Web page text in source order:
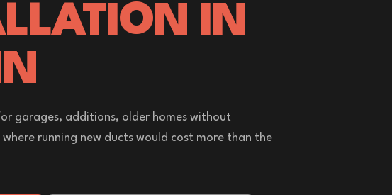
IN
garages, additions, older homes without
running new ducts would cost more than the